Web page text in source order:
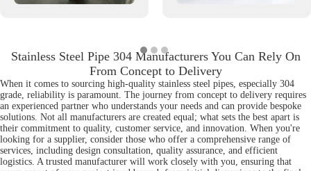
Stainless Steel Pipe 304 Manufacturers You Can Rely On
From Concept to Delivery
When it comes to sourcing high-quality stainless steel pipes, especially 304
grade, reliability is paramount. The journey from concept to delivery requires
an experienced partner who understands your needs and can provide bespoke
solutions. Not all manufacturers are created equal; what sets the best apart is
their commitment to quality, customer service, and innovation. When you're
looking for a supplier, consider those who offer a comprehensive range of
services, including design consultation, quality assurance, and efficient
logistics. A trusted manufacturer will work closely with you, ensuring that